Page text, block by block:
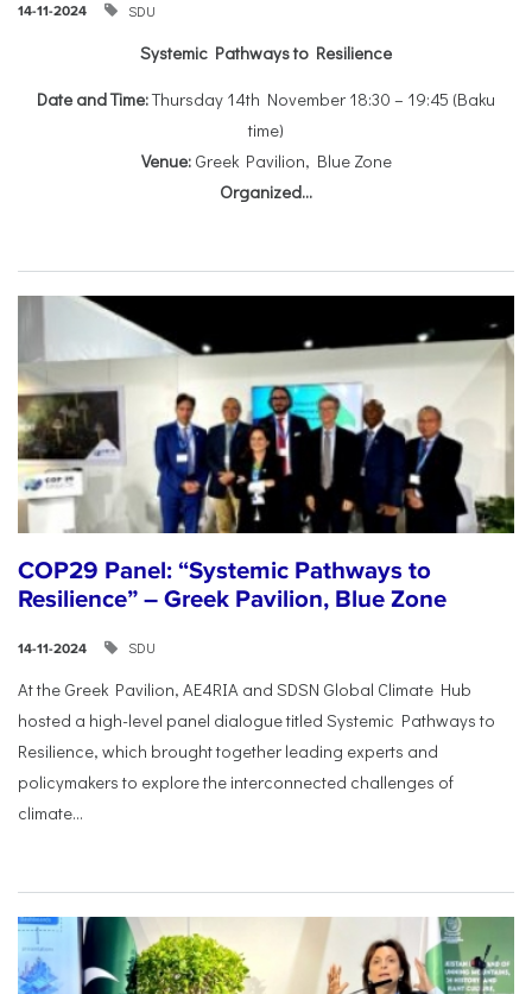
14-11-2024 SDU
Systemic Pathways to Resilience
Date and Time:Thursday 14th November 18:30 – 19:45 (Baku
time)
Venue:Greek Pavilion, Blue Zone
Organized...
COP29 Panel: “Systemic Pathways to
Resilience” – Greek Pavilion, Blue Zone
14-11-2024 SDU
At the Greek Pavilion, AE4RIA and SDSN Global Climate Hub
hosted a high-level panel dialogue titled Systemic Pathways to
Resilience, which brought together leading experts and
policymakers to explore the interconnected challenges of
climate...